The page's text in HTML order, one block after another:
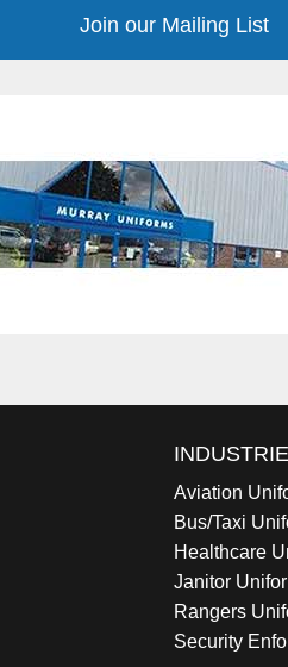
Join our Mailing List
Aviation
Bus/Taxi
Healthcare
Janitor
Rangers
Security